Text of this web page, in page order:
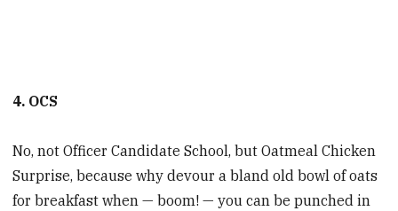
4. OCS
No, not Officer Candidate School, but Oatmeal Chicken
Surprise, because why devour a bland old bowl of oats
for breakfast when — boom! — you can be punched in